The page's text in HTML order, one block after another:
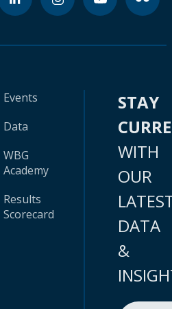
Events
Data
WBG
Academy
Results
Scorecard
STAY
WITH
OUR
DATA
&